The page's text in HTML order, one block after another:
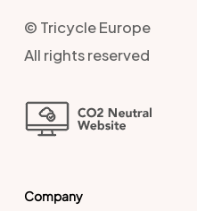
© Tricycle Europe
All rights reserved
Company